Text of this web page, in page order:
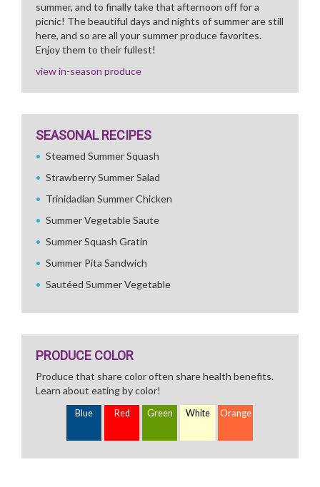
summer, and to finally take that afternoon off for a
picnic! The beautiful days and nights of summer are still
here, and so are all your summer produce favorites.
Enjoy them to their fullest!
view in-season produce
SEASONAL RECIPES
Steamed Summer Squash
Strawberry Summer Salad
Trinidadian Summer Chicken
Summer Vegetable Saute
Summer Squash Gratin
Summer Pita Sandwich
Sautéed Summer Vegetable
PRODUCE COLOR
Produce that share color often share health benefits.
Learn about eating by color!
Blue Red Green White Orange